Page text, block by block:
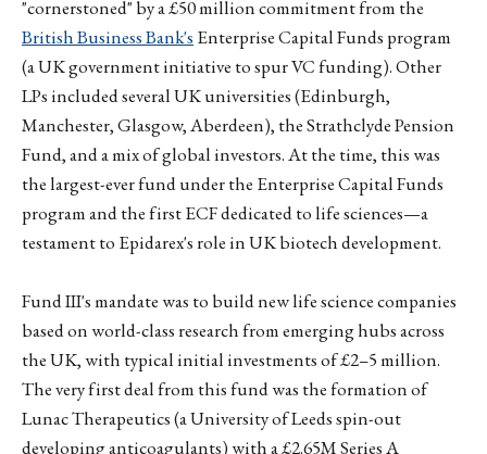
"cornerstoned" by a £50 million commitment from the
British Business Bank's Enterprise Capital Funds program
(a UK government initiative to spur VC funding). Other
LPs included several UK universities (Edinburgh,
Manchester, Glasgow, Aberdeen), the Strathclyde Pension
Fund, and a mix of global investors. At the time, this was
the largest-ever fund under the Enterprise Capital Funds
program and the first ECF dedicated to life sciences—a
testament to Epidarex's role in UK biotech development.
Fund III's mandate was to build new life science companies
based on world-class research from emerging hubs across
the UK, with typical initial investments of £2–5 million.
The very first deal from this fund was the formation of
Lunac Therapeutics (a University of Leeds spin-out
developing anticoagulants) with a £2.65M Series A